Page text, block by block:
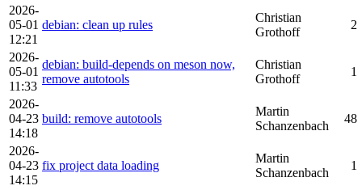
2026-
05-01
12:21
debian: clean up rules
Christian
Grothoff
2
2026-
05-01
11:33
debian: build-depends on meson now,
remove autotools
Christian
Grothoff
1
2026-
04-23
14:18
build: remove autotools
Martin
Schanzenbach
48
2026-
04-23
14:15
fix project data loading
Martin
Schanzenbach
1